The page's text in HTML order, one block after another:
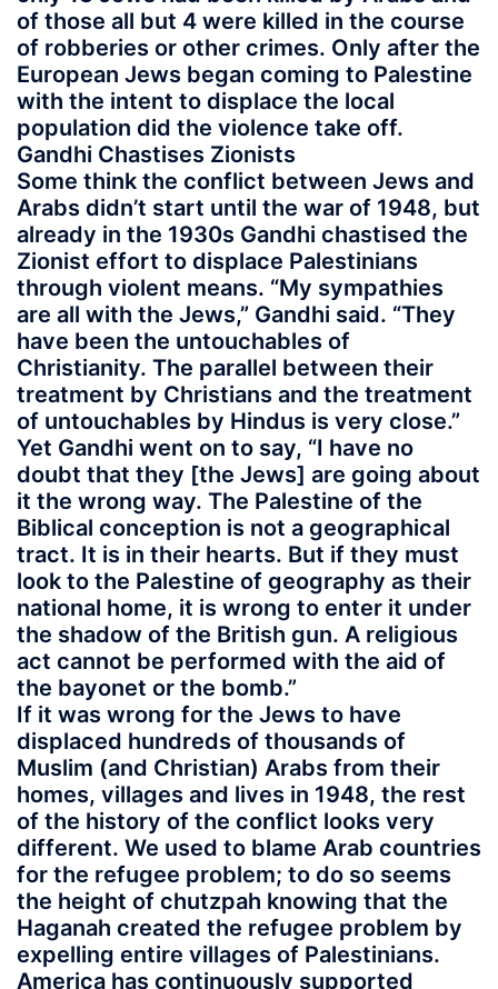
of those all but 4 were killed in the course
of robberies or other crimes. Only after the
European Jews began coming to Palestine
with the intent to displace the local
population did the violence take off.
Gandhi Chastises Zionists
Some think the conflict between Jews and
Arabs didn’t start until the war of 1948, but
already in the 1930s Gandhi chastised the
Zionist effort to displace Palestinians
through violent means. “My sympathies
are all with the Jews,” Gandhi said. “They
have been the untouchables of
Christianity. The parallel between their
treatment by Christians and the treatment
of untouchables by Hindus is very close.”
Yet Gandhi went on to say, “I have no
doubt that they [the Jews] are going about
it the wrong way. The Palestine of the
Biblical conception is not a geographical
tract. It is in their hearts. But if they must
look to the Palestine of geography as their
national home, it is wrong to enter it under
the shadow of the British gun. A religious
act cannot be performed with the aid of
the bayonet or the bomb.”
If it was wrong for the Jews to have
displaced hundreds of thousands of
Muslim (and Christian) Arabs from their
homes, villages and lives in 1948, the rest
of the history of the conflict looks very
different. We used to blame Arab countries
for the refugee problem; to do so seems
the height of chutzpah knowing that the
Haganah created the refugee problem by
expelling entire villages of Palestinians.
America has continuously supported